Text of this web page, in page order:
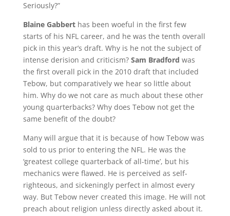
Seriously?”
Blaine Gabberthas been woeful in the first few
starts of his NFL career, and he was the tenth overall
pick in this year’s draft. Why is he not the subject of
intense derision and criticism? Sam Bradford was
the first overall pick in the 2010 draft that included
Tebow, but comparatively we hear so little about
him. Why do we not care as much about these other
young quarterbacks? Why does Tebow not get the
same benefit of the doubt?
Many will argue that it is because of how Tebow was
sold to us prior to entering the NFL. He was the
‘greatest college quarterback of all-time’, but his
mechanics were flawed. He is perceived as self-
righteous, and sickeningly perfect in almost every
way. But Tebow never created this image. He will not
preach about religion unless directly asked about it.